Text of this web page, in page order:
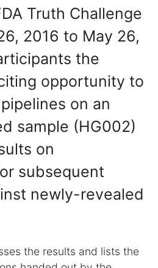
Truth Challenge
2016 to May 26,
the
opportunity to
on an
sample (HG002)
on
subsequent
newly-revealed
the results and lists the